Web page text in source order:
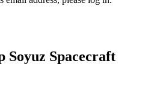
Soyuz Spacecraft